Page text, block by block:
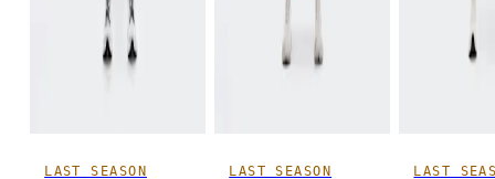
LAST SEASON LAST SEASON LAST